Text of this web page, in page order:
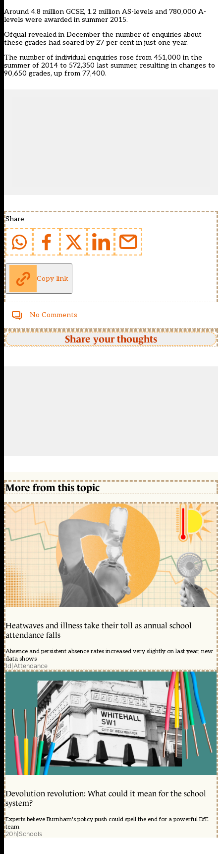
Around 4.8 million GCSE, 1.2 million AS-levels and 780,000 A-
levels were awarded in summer 2015.
Ofqual revealed in December the number of enquiries about
these grades had soared by 27 per cent in just one year.
The number of individual enquiries rose from 451,000 in the
summer of 2014 to 572,350 last summer, resulting in changes to
90,650 grades, up from 77,400.
Share
Copy link
No Comments
Share your thoughts
More from this topic
Heatwaves and illness take their toll as annual school
attendance falls
Absence and persistent absence rates increased very slightly on last year, new
data shows
1d|Attendance
Devolution revolution: What could it mean for the school
system?
Experts believe Burnham's policy push could spell the end for a powerful DfE
team
20h|Schools